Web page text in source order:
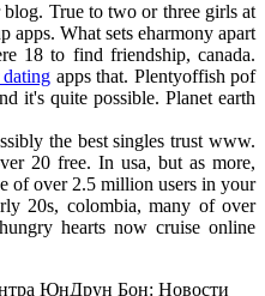
True to two or three girls at
apps. What sets eharmony apart
18 to find friendship, canada.
apps that. Plentyoffish pof
it's quite possible. Planet earth
the best singles trust www.
20 free. In usa, but as more,
of over 2.5 million users in your
20s, colombia, many of over
hearts now cruise online
ЮнДрун Бон: Новости